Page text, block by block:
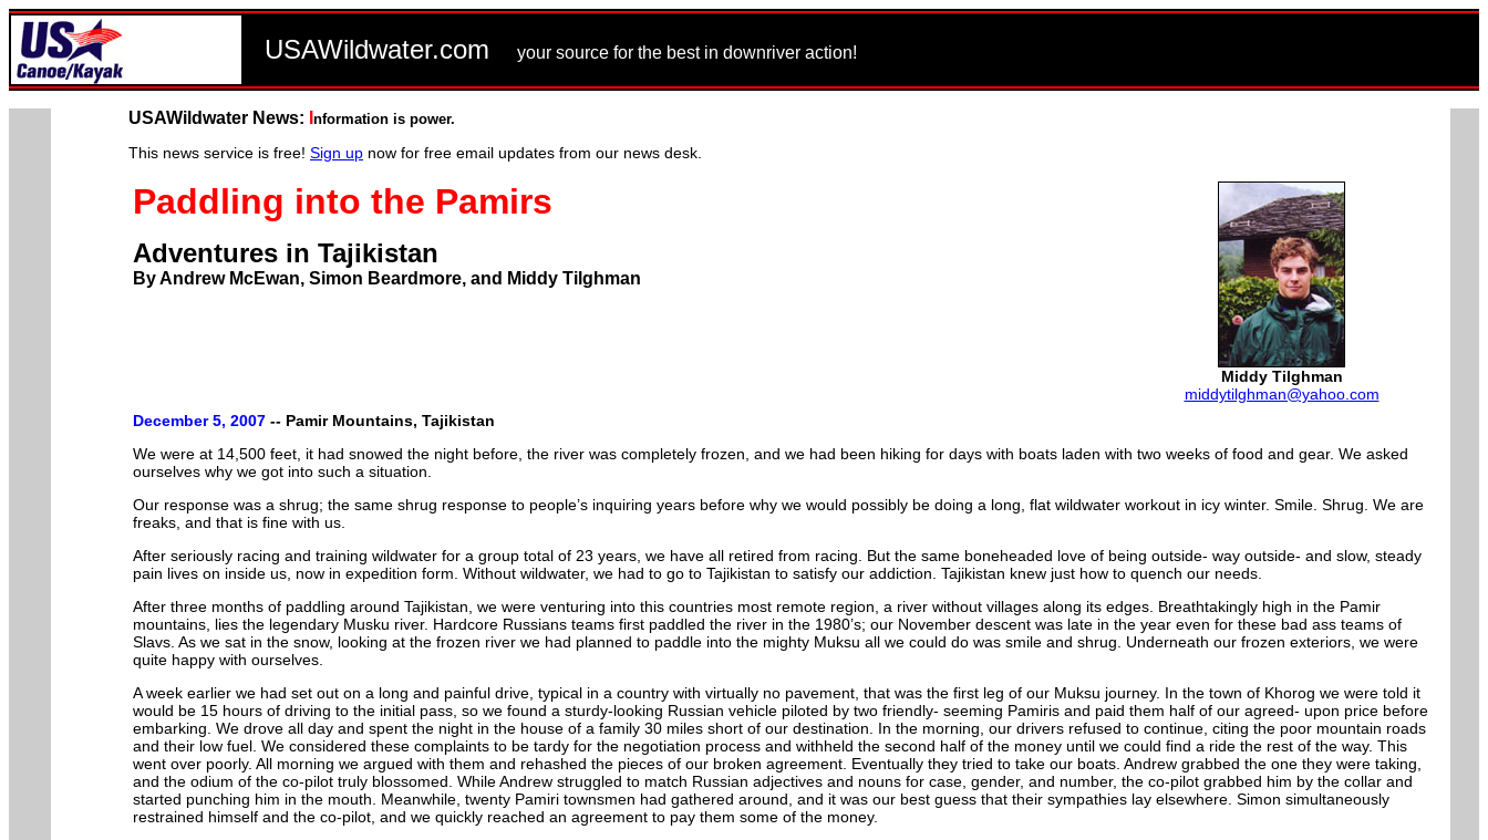
USAWildwater.com your source for the best in downriver action!
USAWildwater News: nformation is power.
This news service is free! Sign up now for free email updates from our news desk.
Paddling into the Pamirs
Adventures in Tajikistan
By Andrew McEwan, Simon Beardmore, and Middy Tilghman
Middy Tilghman
middytilghman@yahoo.com
December 5, 2007 -- Pamir Mountains, Tajikistan
We were at 14,500 feet, it had snowed the night before, the river was completely frozen, and we had been hiking for days with boats laden with two weeks of food and gear. We asked
ourselves why we got into such a situation.
Our response was a shrug; the same shrug response to people’s inquiring years before why we would possibly be doing a long, flat wildwater workout in icy winter. Smile. Shrug. We are
freaks, and that is fine with us.
After seriously racing and training wildwater for a group total of 23 years, we have all retired from racing. But the same boneheaded love of being outside- way outside- and slow, steady
pain lives on inside us, now in expedition form. Without wildwater, we had to go to Tajikistan to satisfy our addiction. Tajikistan knew just how to quench our needs.
After three months of paddling around Tajikistan, we were venturing into this countries most remote region, a river without villages along its edges. Breathtakingly high in the Pamir
mountains, lies the legendary Musku river. Hardcore Russians teams first paddled the river in the 1980’s; our November descent was late in the year even for these bad ass teams of
Slavs. As we sat in the snow, looking at the frozen river we had planned to paddle into the mighty Muksu all we could do was smile and shrug. Underneath our frozen exteriors, we were
quite happy with ourselves.
A week earlier we had set out on a long and painful drive, typical in a country with virtually no pavement, that was the first leg of our Muksu journey. In the town of Khorog we were told it
would be 15 hours of driving to the initial pass, so we found a sturdy-looking Russian vehicle piloted by two friendly- seeming Pamiris and paid them half of our agreed- upon price before
embarking. We drove all day and spent the night in the house of a family 30 miles short of our destination. In the morning, our drivers refused to continue, citing the poor mountain roads
and their low fuel. We considered these complaints to be tardy for the negotiation process and withheld the second half of the money until we could find a ride the rest of the way. This
went over poorly. All morning we argued with them and rehashed the pieces of our broken agreement. Eventually they tried to take our boats. Andrew grabbed the one they were taking,
and the odium of the co-pilot truly blossomed. While Andrew struggled to match Russian adjectives and nouns for case, gender, and number, the co-pilot grabbed him by the collar and
started punching him in the mouth. Meanwhile, twenty Pamiri townsmen had gathered around, and it was our best guess that their sympathies lay elsewhere. Simon simultaneously
restrained himself and the co-pilot, and we quickly reached an agreement to pay them some of the money.